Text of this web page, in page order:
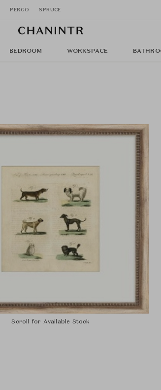
PERGO SPRUCE
BEDROOM WORKSPACE
Scroll for Available Stock